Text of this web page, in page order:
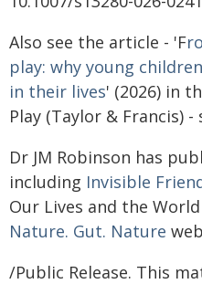
Also see the article - 'F
play: why young
in their lives' (2026) in
Play (Taylor & Francis) -
Dr JM Robinson has
including Invisible
Our Lives and the
Nature. Gut. Nature
/Public Release. This